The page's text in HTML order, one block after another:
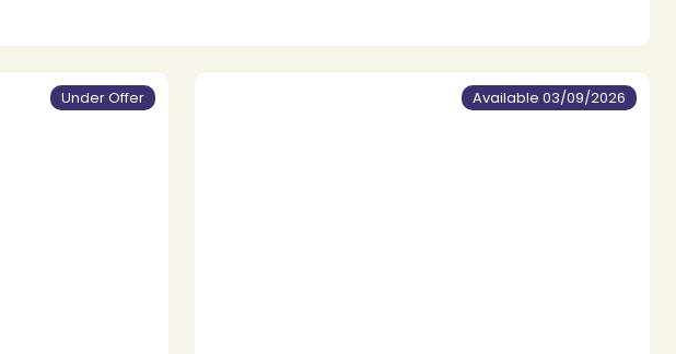
Under Offer Available 03/09/2026